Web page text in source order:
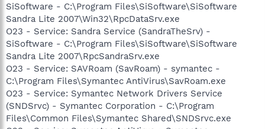
SiSoftware - C:\Program Files\SiSoftware\SiSoftware
Sandra Lite 2007\Win32\RpcDataSrv.exe
O23 - Service: Sandra Service (SandraTheSrv) -
SiSoftware - C:\Program Files\SiSoftware\SiSoftware
Sandra Lite 2007\RpcSandraSrv.exe
O23 - Service: SAVRoam (SavRoam) - symantec -
C:\Program Files\Symantec AntiVirus\SavRoam.exe
O23 - Service: Symantec Network Drivers Service
(SNDSrvc) - Symantec Corporation - C:\Program
Files\Common Files\Symantec Shared\SNDSrvc.exe